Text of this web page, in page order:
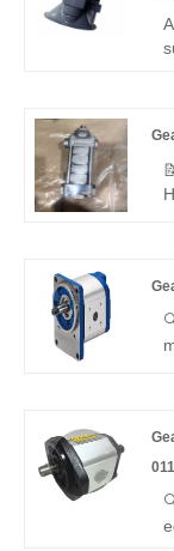
📝 Looking for a
🔍 Looking for
🔍 Direct